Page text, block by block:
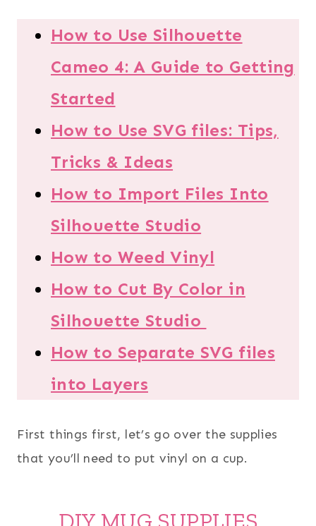
How to Use Silhouette
Cameo 4: A Guide to Getting
Started
How to Use SVG files: Tips,
Tricks & Ideas
How to Import Files Into
Silhouette Studio
How to Weed Vinyl
How to Cut By Color in
Silhouette Studio
How to Separate SVG files
into Layers
First things first, let’s go over the supplies
that you’ll need to put vinyl on a cup.